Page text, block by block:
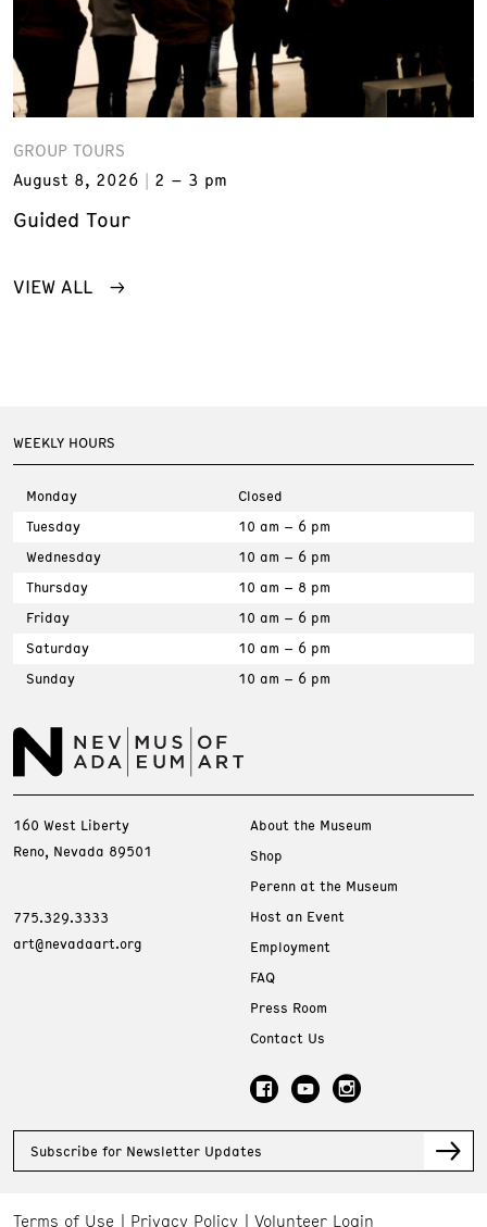
GROUP TOURS
August 8, 2026
2 – 3 pm
Guided Tour
VIEW ALL
WEEKLY HOURS
Monday
Closed
Tuesday
10 am – 6 pm
Wednesday
10 am – 6 pm
Thursday
10 am – 8 pm
Friday
10 am – 6 pm
Saturday
10 am – 6 pm
Sunday
10 am – 6 pm
160 West Liberty
Reno, Nevada 89501
775.329.3333
art@nevadaart.org
About the Museum
Shop
Perenn at the Museum
Host an Event
Employment
FAQ
Press Room
Contact Us
Subscribe for Newsletter Updates
Terms of Use Privacy Policy Volunteer Login